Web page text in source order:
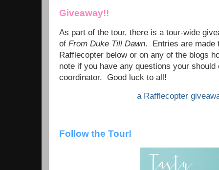
Giveaway!!
As part of the tour, there is a tour-wide
of From Duke Till Dawn. Entries are made
Rafflecopter below or on any of the blogs
note if you have any questions your should
coordinator. Good luck to all!
a Rafflecopter
Follow the Tour!